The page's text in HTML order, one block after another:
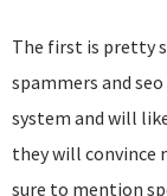
The first is pretty
spammers and
system and will
they will convince
sure to mention